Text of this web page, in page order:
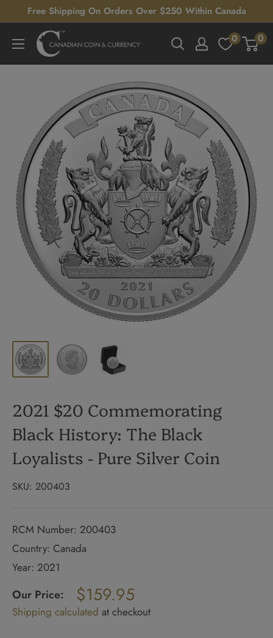
to
content
Free Shipping On Orders Over $250 Within Canada
Canadian
Coin
Currency
0 0
2021 $20 Commemorating
Black History: The Black
Loyalists - Pure Silver Coin
SKU: 200403
RCM Number: 200403
Country: Canada
Year: 2021
price
Our Price:
Sale
price
$159.95
Shipping calculated at checkout